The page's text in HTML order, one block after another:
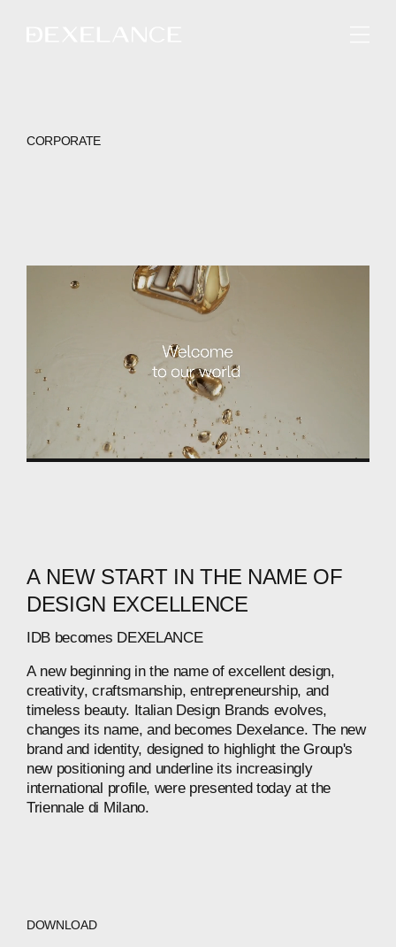
CORPORATE
A NEW START IN THE NAME OF
DESIGN EXCELLENCE
IDB becomes DEXELANCE
A new beginning in the name of excellent design,
creativity, craftsmanship, entrepreneurship, and
timeless beauty. Italian Design Brands evolves,
changes its name, and becomes Dexelance. The new
brand and identity, designed to highlight the Group's
new positioning and underline its increasingly
international profile, were presented today at the
Triennale di Milano.
DOWNLOAD